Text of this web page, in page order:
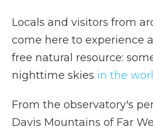
Locals and visitors from
come here to experience
free natural resource:
nighttime skies in the
From the observatory's
Davis Mountains of Far